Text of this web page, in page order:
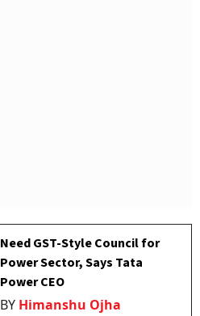
Need GST-Style Council for
Power Sector, Says Tata
Power CEO
BY Himanshu Ojha